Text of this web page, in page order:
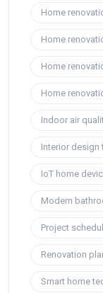
Home
Home
Home
Home
Indoor air
Interior design
IoT home
Modern
Project
Renovation
Smart home